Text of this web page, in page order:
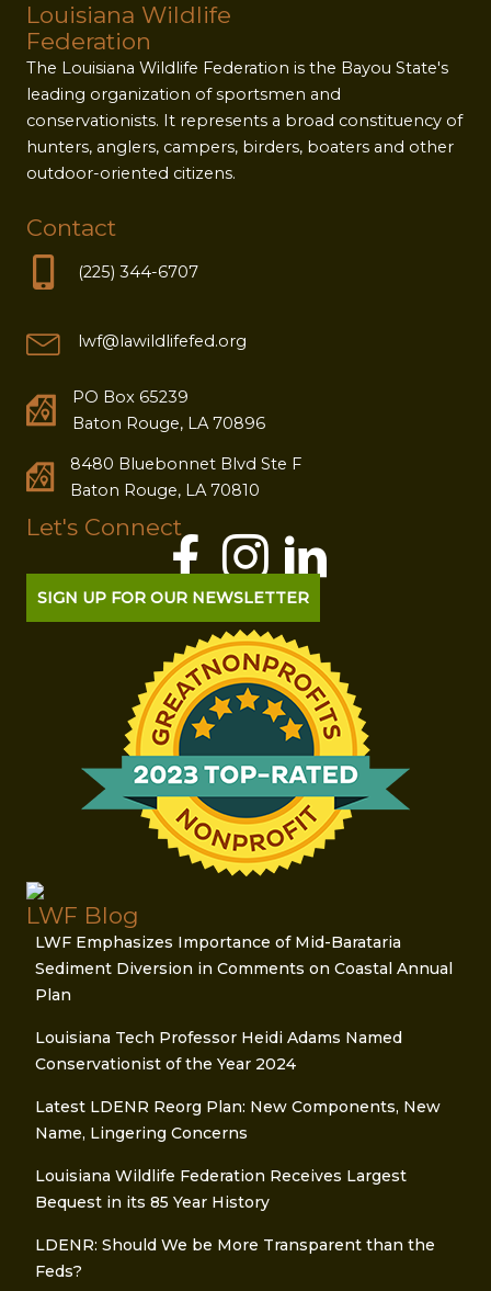
Louisiana Wildlife
Federation
The Louisiana Wildlife Federation is the Bayou State's
leading organization of sportsmen and
conservationists. It represents a broad constituency of
hunters, anglers, campers, birders, boaters and other
outdoor-oriented citizens.
Contact
(225) 344-6707
lwf@lawildlifefed.org
PO Box 65239
Baton Rouge, LA 70896
8480 Bluebonnet Blvd Ste F
Baton Rouge, LA 70810
Let's Connect
SIGN UP FOR OUR NEWSLETTER
LWF Blog
LWF Emphasizes Importance of Mid-Barataria
Sediment Diversion in Comments on Coastal Annual
Plan
Louisiana Tech Professor Heidi Adams Named
Conservationist of the Year 2024
Latest LDENR Reorg Plan: New Components, New
Name, Lingering Concerns
Louisiana Wildlife Federation Receives Largest
Bequest in its 85 Year History
LDENR: Should We be More Transparent than the
Feds?